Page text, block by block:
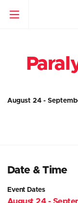
August 24 -
Date & Time
Event Dates
August 24 -